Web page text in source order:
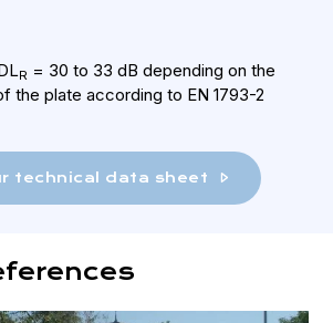
R = 30 to 33 dB depending on the
the plate according to EN 1793-2
technical data sheet